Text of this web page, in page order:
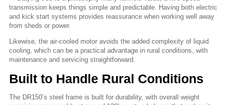
transmission keeps things simple and predictable. Having both electric
and kick start systems provides reassurance when working well away
from sheds or power.
Likewise, the air-cooled motor avoids the added complexity of liquid
cooling, which can be a practical advantage in rural conditions, with
maintenance and servicing straightforward.
Built to Handle Rural Conditions
The DR150’s steel frame is built for durability, with overall weight